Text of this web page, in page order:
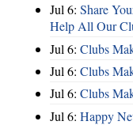
Jul 6: Share
Help All Our
Jul 6: Clubs
Jul 6: Clubs
Jul 6: Clubs
Jul 6: Happy